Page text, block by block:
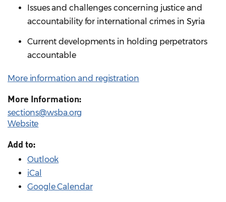
Issues and challenges concerning justice and
accountability for international crimes in Syria
Current developments in holding perpetrators
accountable
More information and registration
More Information:
sections@wsba.org
Website
Add to:
Outlook
iCal
Google Calendar